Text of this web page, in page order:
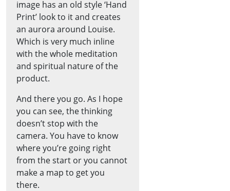
image has an old style ‘Hand
Print’ look to it and creates
an aurora around Louise.
Which is very much inline
with the whole meditation
and spiritual nature of the
product.
And there you go. As I hope
you can see, the thinking
doesn’t stop with the
camera. You have to know
where you’re going right
from the start or you cannot
make a map to get you
there.